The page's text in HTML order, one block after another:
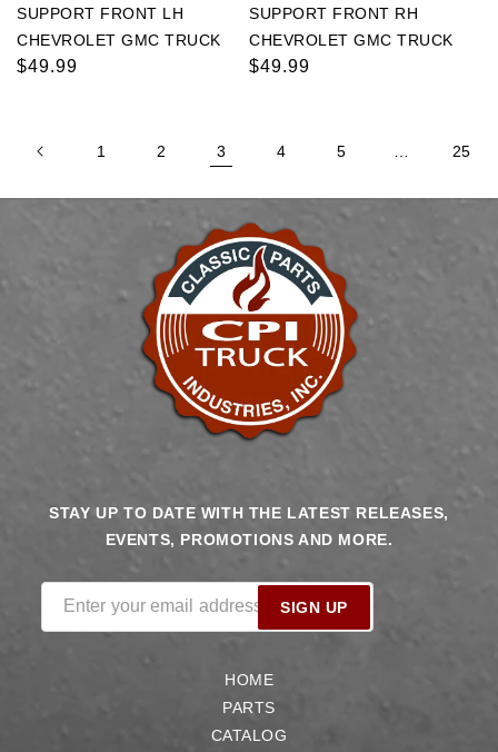
SUPPORT FRONT LH
CHEVROLET GMC TRUCK
Regular
$49.99
SUPPORT FRONT RH
CHEVROLET GMC TRUCK
Regular
$49.99
1 2 3 4 5 25
STAY UP TO DATE WITH THE LATEST RELEASES,
EVENTS, PROMOTIONS AND MORE.
Enter your email address SIGN UP
HOME
PARTS
CATALOG